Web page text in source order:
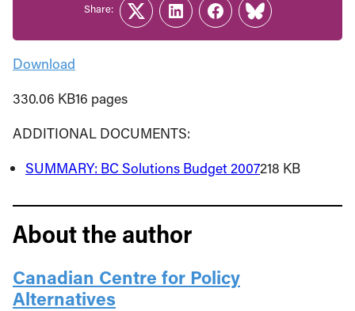
Download
330.06 KB16 pages
ADDITIONAL DOCUMENTS:
SUMMARY: BC Solutions Budget 2007218 KB
About the author
Canadian Centre for Policy
Alternatives
Share:
TwitterLinkedInFacebook
Link